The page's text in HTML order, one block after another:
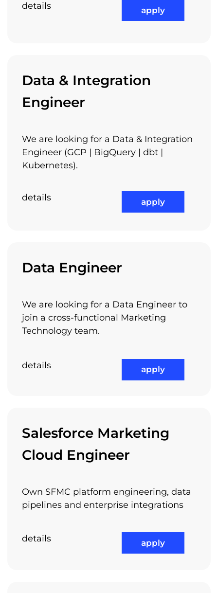
details apply
Data & Integration
Engineer
We are looking for a Data & Integration
Engineer (GCP | BigQuery | dbt |
Kubernetes).
details apply
Data Engineer
We are looking for a Data Engineer to
join a cross-functional Marketing
Technology team.
details apply
Salesforce Marketing
Cloud Engineer
Own SFMC platform engineering, data
pipelines and enterprise integrations
details apply
Flexible Working Hours
Job Rotation
Performance Bonuses
in Piata Victoriei – Europa House building,
next to the metro stations and to other
transportation means. It is very easy to get to
work and you will enjoy the quality and the
Referral Program